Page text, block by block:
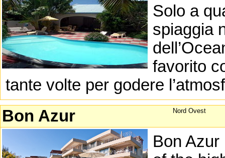
Solo a
spiaggia
favorito
tante volte per godere
Nord Ovest
Bon Azur
Bon